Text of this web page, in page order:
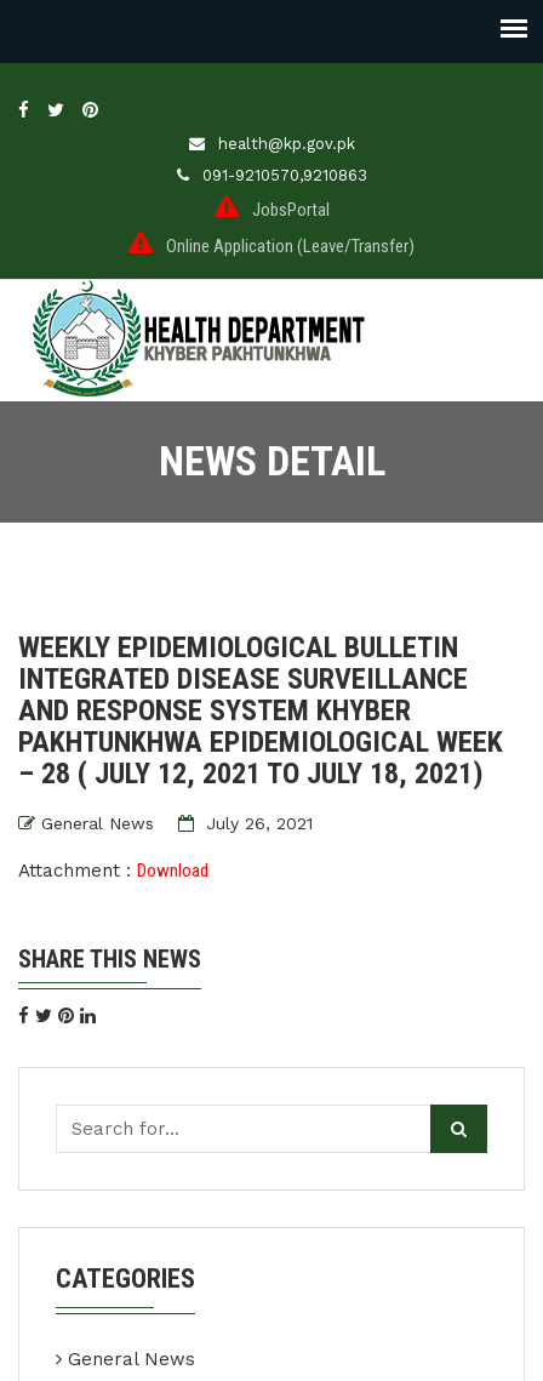
health@kp.gov.pk
091-9210570,9210863
JobsPortal
Online Application (Leave/Transfer)
NEWS DETAIL
WEEKLY EPIDEMIOLOGICAL BULLETIN
INTEGRATED DISEASE SURVEILLANCE
AND RESPONSE SYSTEM KHYBER
PAKHTUNKHWA EPIDEMIOLOGICAL WEEK
– 28 ( JULY 12, 2021 TO JULY 18, 2021)
General News July 26, 2021
Attachment : Download
SHARE THIS NEWS
CATEGORIES
General News